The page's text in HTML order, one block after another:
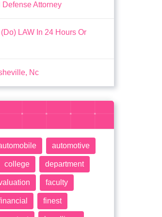
Defense Attorney
LAW In 24 Hours Or
Nc
automotive
college department
faculty
finest